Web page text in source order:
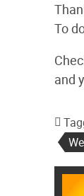
To
and